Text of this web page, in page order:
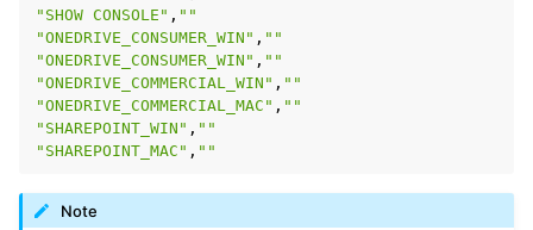
"SHOW CONSOLE" , ""
"ONEDRIVE_CONSUMER_WIN" , ""
"ONEDRIVE_CONSUMER_WIN" , ""
"ONEDRIVE_COMMERCIAL_WIN" , ""
"ONEDRIVE_COMMERCIAL_MAC" , ""
"SHAREPOINT_WIN" , ""
"SHAREPOINT_MAC" , ""
Note